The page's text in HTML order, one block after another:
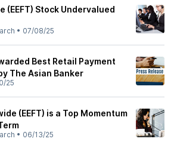
(EEFT) Stock Undervalued
• 07/08/25
Best Retail Payment
The Asian Banker
25
(EEFT) is a Top Momentum
• 06/13/25